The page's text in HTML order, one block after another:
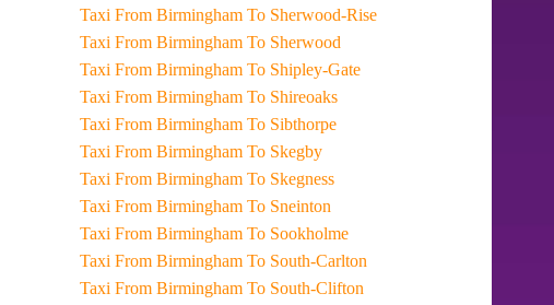
Taxi From Birmingham To Sherwood-Rise
Taxi From Birmingham To Sherwood
Taxi From Birmingham To Shipley-Gate
Taxi From Birmingham To Shireoaks
Taxi From Birmingham To Sibthorpe
Taxi From Birmingham To Skegby
Taxi From Birmingham To Skegness
Taxi From Birmingham To Sneinton
Taxi From Birmingham To Sookholme
Taxi From Birmingham To South-Carlton
Taxi From Birmingham To South-Clifton